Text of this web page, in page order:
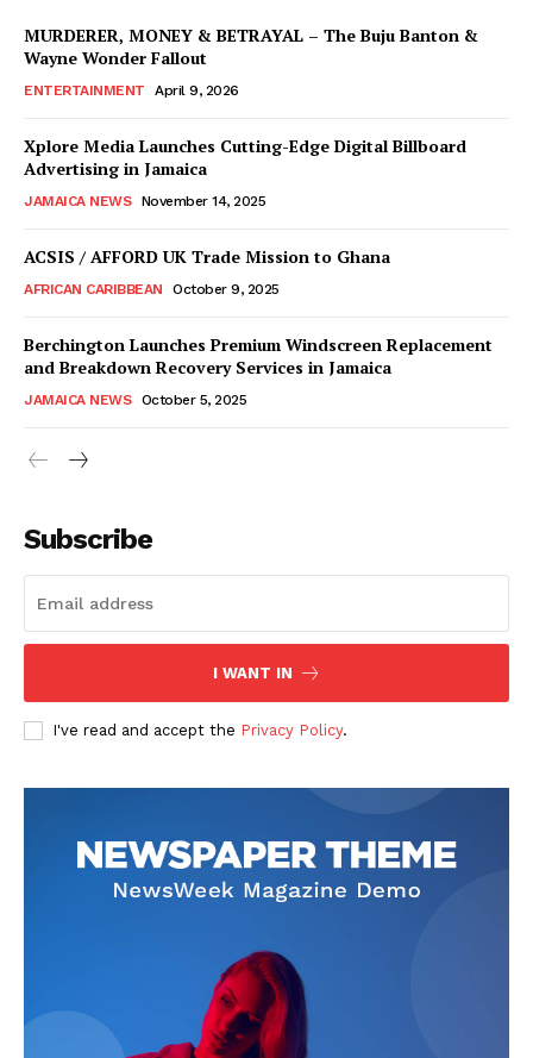
MURDERER, MONEY & BETRAYAL – The Buju Banton &
Wayne Wonder Fallout
ENTERTAINMENT April 9, 2026
Xplore Media Launches Cutting-Edge Digital Billboard
Advertising in Jamaica
JAMAICA NEWS November 14, 2025
ACSIS / AFFORD UK Trade Mission to Ghana
AFRICAN CARIBBEAN October 9, 2025
Berchington Launches Premium Windscreen Replacement
and Breakdown Recovery Services in Jamaica
JAMAICA NEWS October 5, 2025
Subscribe
I WANT IN
I've read and accept the Privacy Policy.